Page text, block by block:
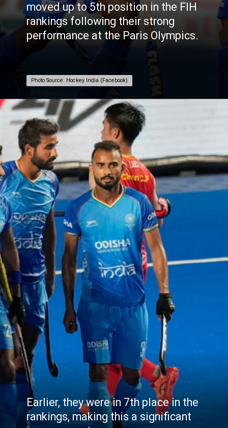
moved up to 5th position in the FIH
rankings following their strong
performance at the Paris Olympics.
Photo Source: Hockey India (Facebook)
Photo Source: Hockey India (Facebook)
Earlier, they were in 7th place in the
rankings, making this a significant